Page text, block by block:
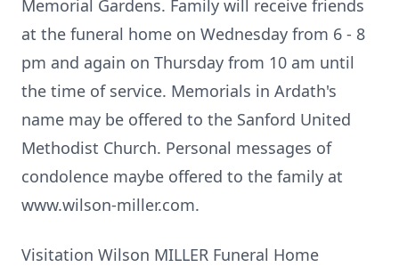
Memorial Gardens. Family will receive friends
at the funeral home on Wednesday from 6 - 8
pm and again on Thursday from 10 am until
the time of service. Memorials in Ardath's
name may be offered to the Sanford United
Methodist Church. Personal messages of
condolence maybe offered to the family at
www.wilson-miller.com.
Visitation Wilson MILLER Funeral Home